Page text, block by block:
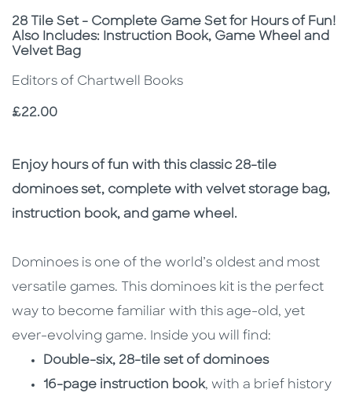
Subtitle
28 Tile Set - Complete Game Set for Hours of Fun!
Also Includes: Instruction Book, Game Wheel and
Velvet Bag
Editors of Chartwell Books
Price
£22.00
Description
Description
Enjoy hours of fun with this classic 28-tile
dominoes set, complete with velvet storage bag,
instruction book, and game wheel.
Dominoes is one of the world’s oldest and most
versatile games. This dominoes kit is the perfect
way to become familiar with this age-old, yet
ever-evolving game. Inside you will find:
Double-six, 28-tile set of dominoes
16-page instruction book, with a brief history